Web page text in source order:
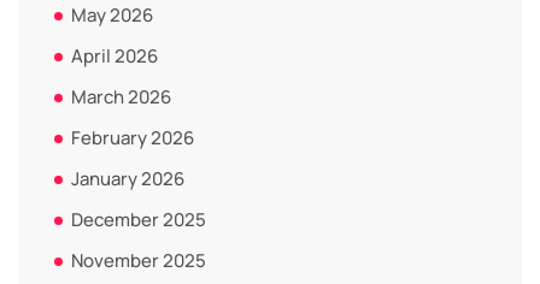
May 2026
April 2026
March 2026
February 2026
January 2026
December 2025
November 2025